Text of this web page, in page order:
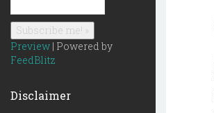
Preview | Powered by
FeedBlitz
Disclaimer